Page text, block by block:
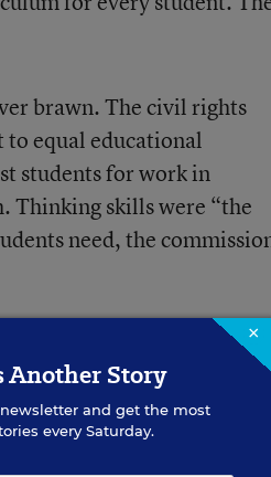
brawn. The civil rights
equal educational
students for work in
Thinking skills were “the
need, the
×
Another Story
newsletter and get the most
every Saturday.